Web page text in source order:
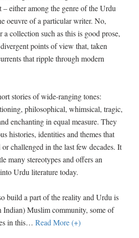
– either among the genre of the Urdu
oeuvre of a particular writer. No,
a collection such as this is good prose,
points of view that, taken
that ripple through modern
stories of wide-ranging tones:
philosophical, whimsical, tragic,
enchanting in equal measure. They
histories, identities and themes that
or challenged in the last few decades. It
many stereotypes and offers an
Urdu literature today.
build a part of the reality and Urdu is
Muslim community, some of
in this… Read More (+)